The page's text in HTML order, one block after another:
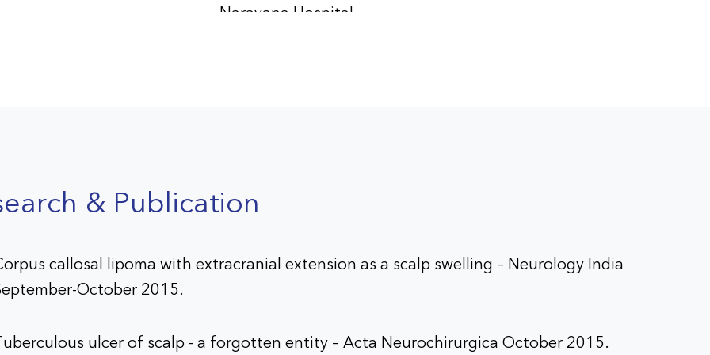
Narayana Hospital,
2024 - Present
Consultant
Vadodara
& Publication
callosal lipoma with extracranial extension as a scalp swelling – Neurology India
October 2015.
ulcer of scalp - a forgotten entity – Acta Neurochirurgica October 2015.